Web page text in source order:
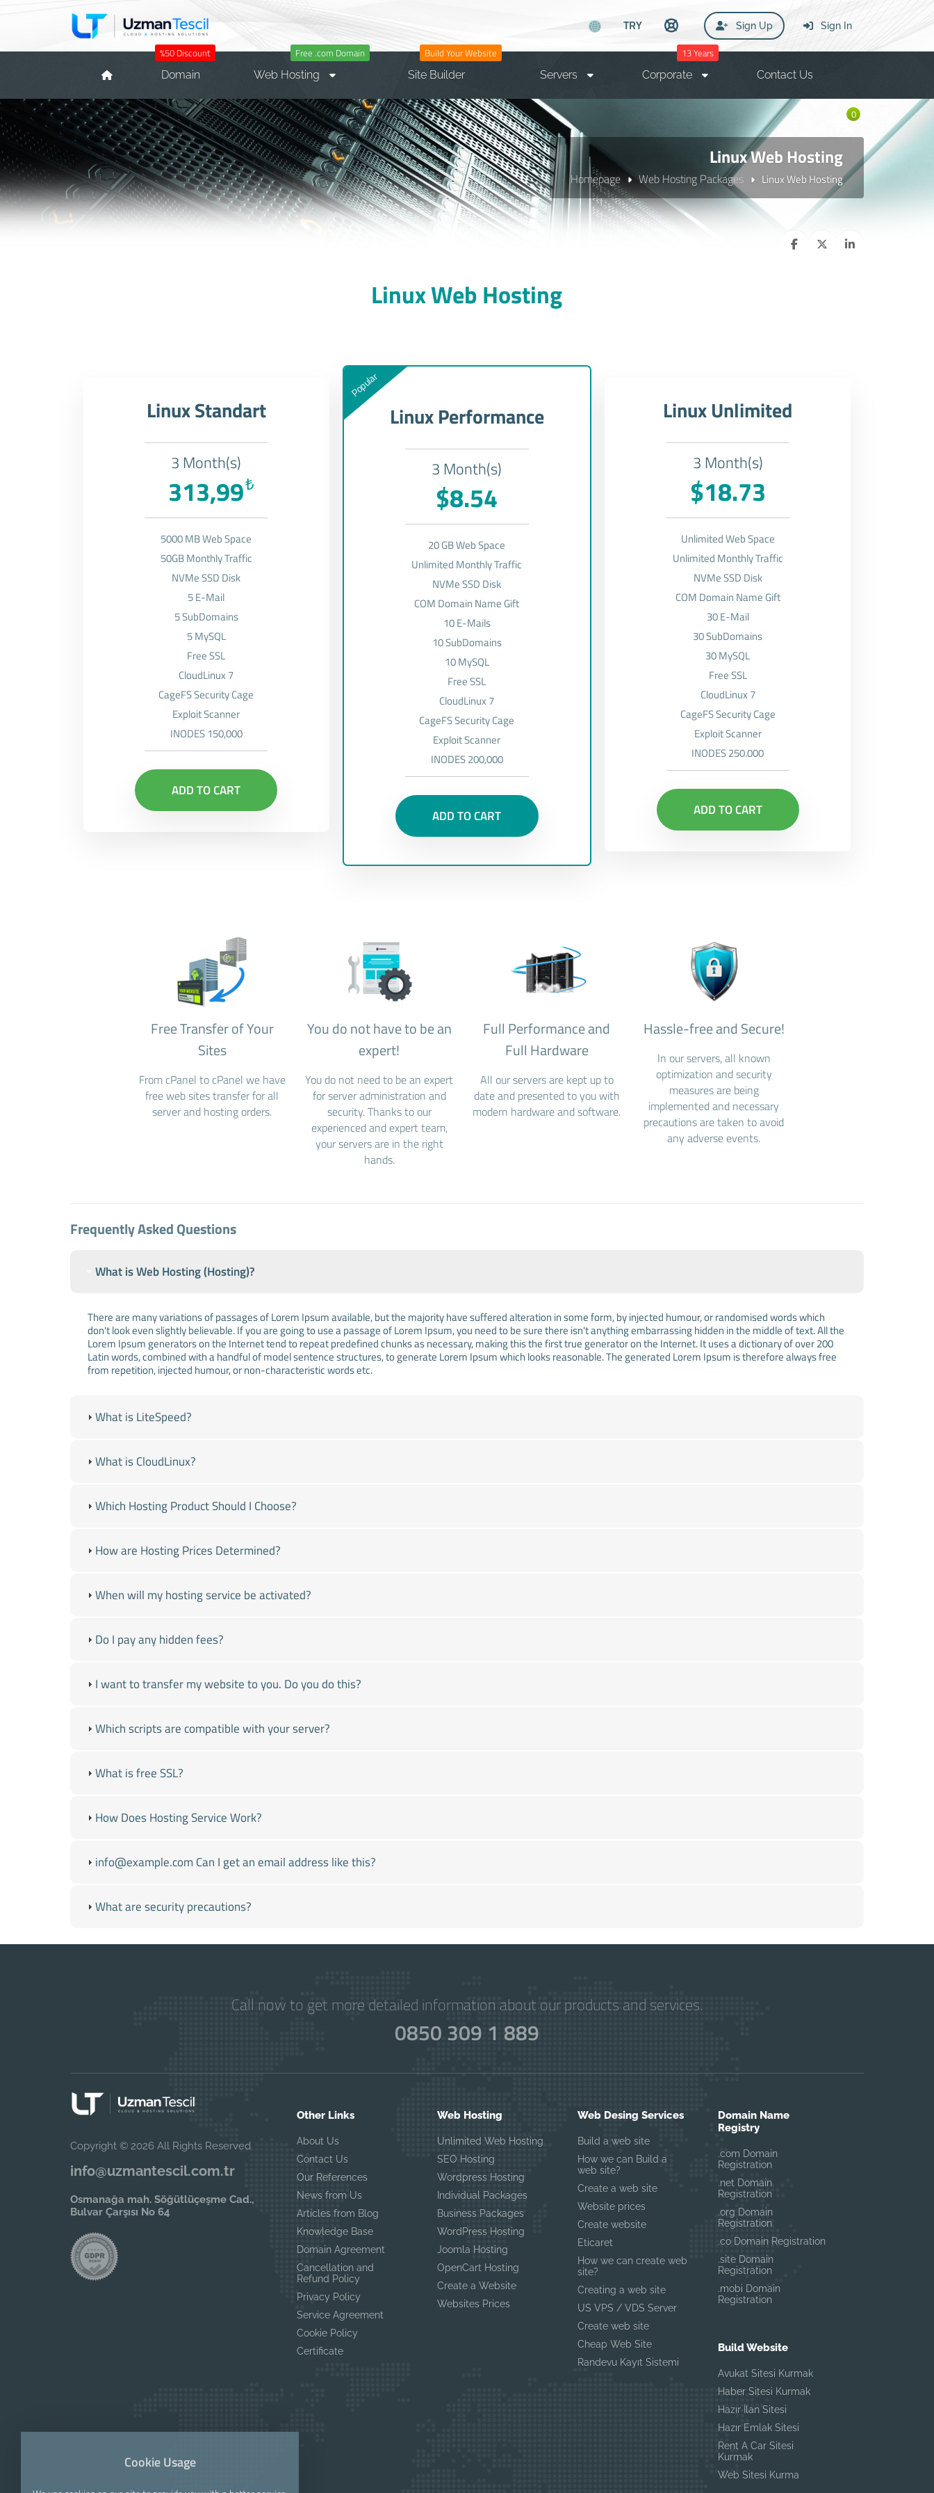
Sign In
Sign Up
TRY
%50 Discount
Domain
Free .com Domain
Web Hosting
Build Your Website
Site Builder Servers
13 Years
Corporate Contact Us
0
Linux Web Hosting
Homepage Web Hosting Packages Linux Web Hosting
Linux Web Hosting
Linux Standart
3 Month(s)
₺
313,99
5000 MB Web Space
50GB Monthly Traffic
NVMe SSD Disk
5 E-Mail
5 SubDomains
5 MySQL
Free SSL
CloudLinux 7
CageFS Security Cage
Exploit Scanner
INODES 150,000
ADD TO CART
Popular
Linux Performance
3 Month(s)
$8.54
20 GB Web Space
Unlimited Monthly Traffic
NVMe SSD Disk
COM Domain Name Gift
10 E-Mails
10 SubDomains
10 MySQL
Free SSL
CloudLinux 7
CageFS Security Cage
Exploit Scanner
INODES 200,000
ADD TO CART
Linux Unlimited
3 Month(s)
$18.73
Unlimited Web Space
Unlimited Monthly Traffic
NVMe SSD Disk
COM Domain Name Gift
30 E-Mail
30 SubDomains
30 MySQL
Free SSL
CloudLinux 7
CageFS Security Cage
Exploit Scanner
INODES 250.000
ADD TO CART
Free Transfer of Your
Sites
From cPanel to cPanel we have
free web sites transfer for all
server and hosting orders.
You do not have to be an
expert!
You do not need to be an expert
for server administration and
security. Thanks to our
experienced and expert team,
your servers are in the right
hands.
Full Performance and
Full Hardware
All our servers are kept up to
date and presented to you with
modern hardware and software.
Hassle-free and Secure!
In our servers, all known
optimization and security
measures are being
implemented and necessary
precautions are taken to avoid
any adverse events.
Frequently Asked Questions
What is Web Hosting (Hosting)?
There are many variations of passages of Lorem Ipsum available, but the majority have suffered alteration in some form, by injected humour, or randomised words which
don't look even slightly believable. If you are going to use a passage of Lorem Ipsum, you need to be sure there isn't anything embarrassing hidden in the middle of text. All the
Lorem Ipsum generators on the Internet tend to repeat predefined chunks as necessary, making this the first true generator on the Internet. It uses a dictionary of over 200
Latin words, combined with a handful of model sentence structures, to generate Lorem Ipsum which looks reasonable. The generated Lorem Ipsum is therefore always free
from repetition, injected humour, or non-characteristic words etc.
What is LiteSpeed?
What is CloudLinux?
Which Hosting Product Should I Choose?
How are Hosting Prices Determined?
When will my hosting service be activated?
Do I pay any hidden fees?
I want to transfer my website to you. Do you do this?
Which scripts are compatible with your server?
What is free SSL?
How Does Hosting Service Work?
info@example.com Can I get an email address like this?
What are security precautions?
Call now to get more detailed information about our products and services.
0850 309 1 889
Copyright © 2026 All Rights Reserved
info@uzmantescil.com.tr
Osmanağa mah. Söğütlüçeşme Cad.,
Bulvar Çarşısı No 64
Other Links
About Us
Contact Us
Our References
News from Us
Articles from Blog
Knowledge Base
Domain Agreement
Cancellation and
Refund Policy
Privacy Policy
Service Agreement
Cookie Policy
Certificate
Web Hosting
Unlimited Web Hosting
SEO Hosting
Wordpress Hosting
Individual Packages
Business Packages
WordPress Hosting
Joomla Hosting
OpenCart Hosting
Create a Website
Websites Prices
Web Desing Services
Build a web site
How we can Build a
web site?
Create a web site
Website prices
Create website
Eticaret
How we can create web
site?
Creating a web site
US VPS / VDS Server
Create web site
Cheap Web Site
Randevu Kayıt Sistemi
Domain Name
Registry
.com Domain
Registration
.net Domain
Registration
.org Domain
Registration
.co Domain Registration
.site Domain
Registration
.mobi Domain
Registration
Build Website
Avukat Sitesi Kurmak
Haber Sitesi Kurmak
Hazır İlan Sitesi
Hazır Emlak Sitesi
Rent A Car Sitesi
Kurmak
Web Sitesi Kurma
UTO Asistan
Genellikle anında yanıtlar
Cookie Usage